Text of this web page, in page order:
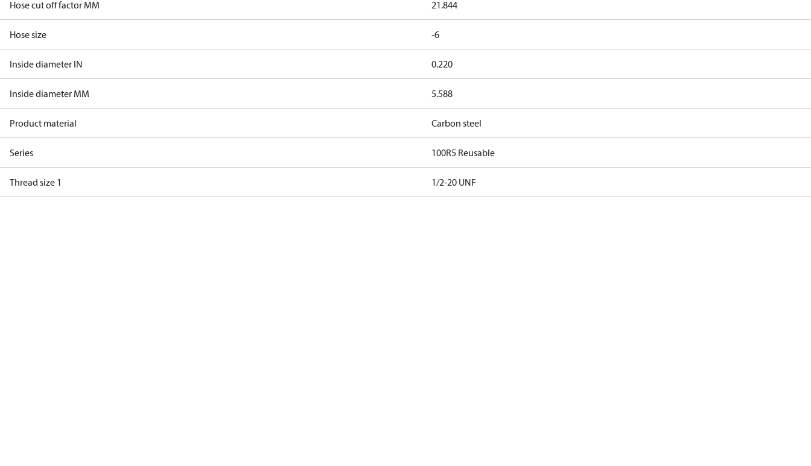
Hose cut off factor MM 21.844
Hose size -6
Inside diameter IN 0.220
Inside diameter MM 5.588
Product material Carbon steel
Series 100R5 Reusable
Thread size 1 1/2-20 UNF